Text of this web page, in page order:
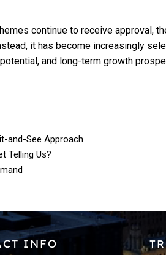
continue to receive approval,
it has become increasingly
and long-term growth
and-See Approach
Telling Us?
INFO